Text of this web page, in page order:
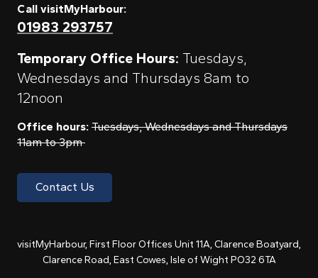
Call visitMyHarbour:
01983 293757
Temporary Office Hours: Tuesdays,
Wednesdays and Thursdays 8am to
12noon
Office hours: Tuesdays, Wednesdays and Thursdays
11am to 3pm
Contact Us
visitMyHarbour, First Floor Offices Unit 11A, Clarence Boatyard,
Clarence Road, East Cowes, Isle of Wight PO32 6TA